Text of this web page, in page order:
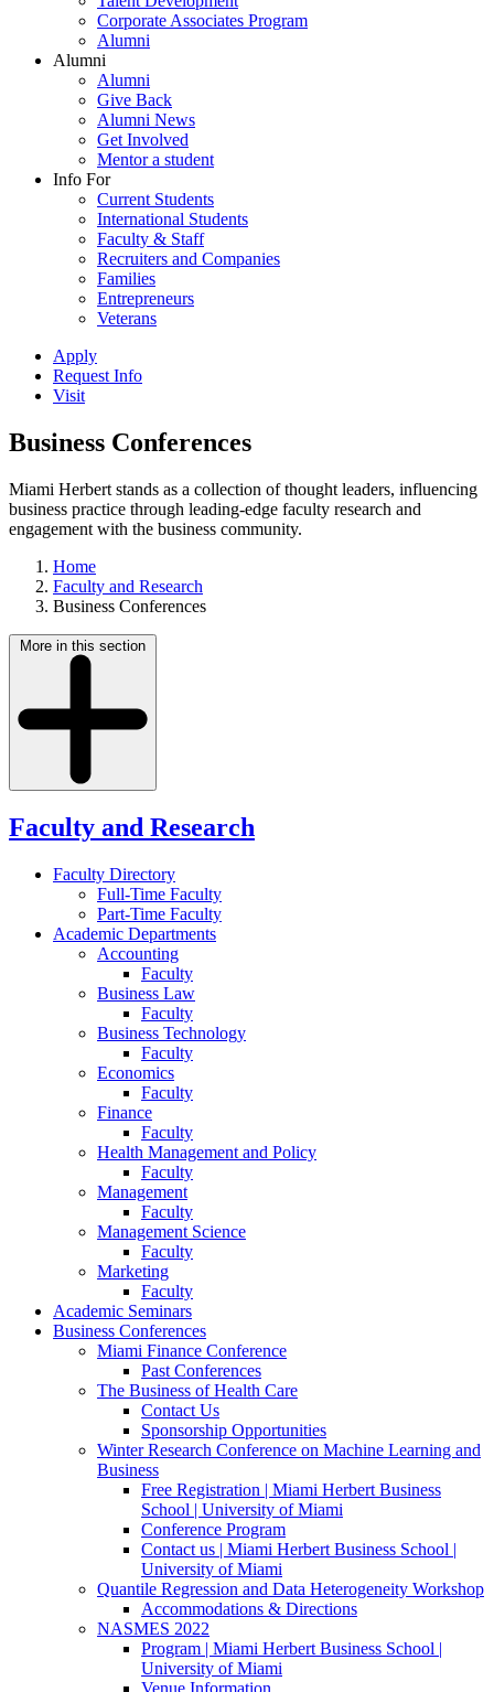
Corporate Associates Program
Alumni
Alumni
Alumni
Give Back
Alumni News
Get Involved
Mentor a student
Info For
Current Students
International Students
Faculty & Staff
Recruiters and Companies
Families
Entrepreneurs
Veterans
Apply
Request Info
Visit
Business Conferences
Miami Herbert stands as a collection of thought leaders, influencing
business practice through leading-edge faculty research and
engagement with the business community.
Home
Faculty and Research
Business Conferences
More in this section
Faculty and Research
Faculty Directory
Full-Time Faculty
Part-Time Faculty
Academic Departments
Accounting
Faculty
Business Law
Faculty
Business Technology
Faculty
Economics
Faculty
Finance
Faculty
Health Management and Policy
Faculty
Management
Faculty
Management Science
Faculty
Marketing
Faculty
Academic Seminars
Business Conferences
Miami Finance Conference
Past Conferences
The Business of Health Care
Contact Us
Sponsorship Opportunities
Winter Research Conference on Machine Learning and
Business
Free Registration | Miami Herbert Business
School | University of Miami
Conference Program
Contact us | Miami Herbert Business School |
University of Miami
Quantile Regression and Data Heterogeneity Workshop
Accommodations & Directions
NASMES 2022
Program | Miami Herbert Business School |
University of Miami
Venue Information